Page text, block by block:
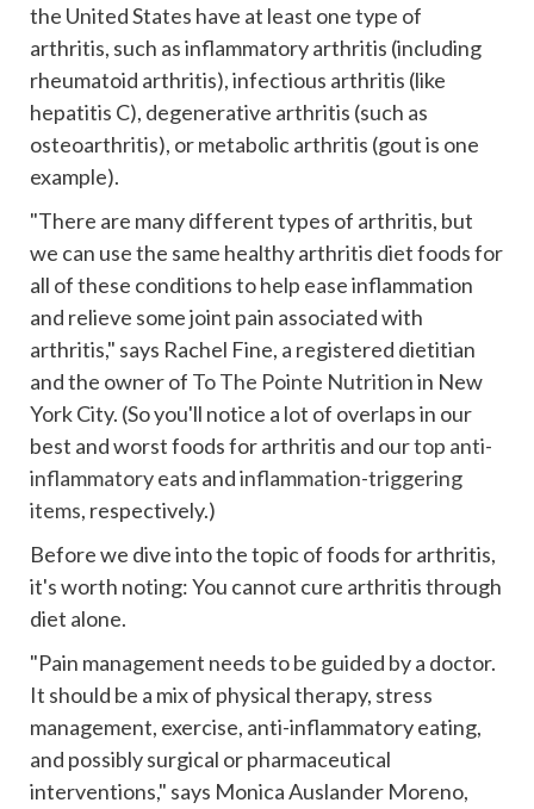
the United States have at least one type of
arthritis, such as inflammatory arthritis (including
rheumatoid arthritis), infectious arthritis (like
hepatitis C), degenerative arthritis (such as
osteoarthritis), or metabolic arthritis (gout is one
example).
"There are many different types of arthritis, but
we can use the same healthy arthritis diet foods for
all of these conditions to help ease inflammation
and relieve some joint pain associated with
arthritis," says Rachel Fine, a registered dietitian
and the owner of To The Pointe Nutritionin New
York City. (So you'll notice a lot of overlaps in our
best and worst foods for arthritis and ourtop anti-
inflammatory eats andinflammation-triggering
items, respectively.)
Before we dive into the topic of foods for arthritis,
it's worth noting: You cannot cure arthritis through
diet alone.
"Pain management needs to be guided by a doctor.
It should be a mix of physical therapy, stress
management, exercise, anti-inflammatory eating,
and possibly surgical or pharmaceutical
interventions," says Monica Auslander Moreno,